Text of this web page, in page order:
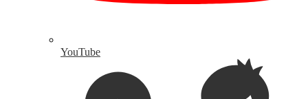
YouTube